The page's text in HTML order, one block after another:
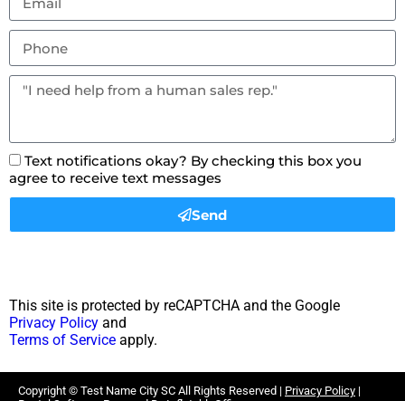
Text notifications okay? By checking this box you
agree to receive text messages
Send
This site is protected by reCAPTCHA and the Google
Privacy Policy and
Terms of Service apply.
Copyright © Test Name City SC All Rights Reserved | Privacy Policy |